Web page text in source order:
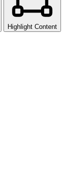
Highlight Content